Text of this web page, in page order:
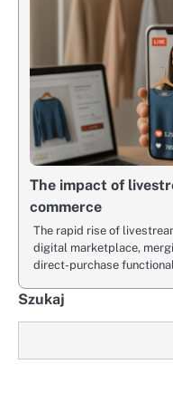
The impact of
commerce
The rapid rise of
digital marketplace,
direct-purchase
Szukaj